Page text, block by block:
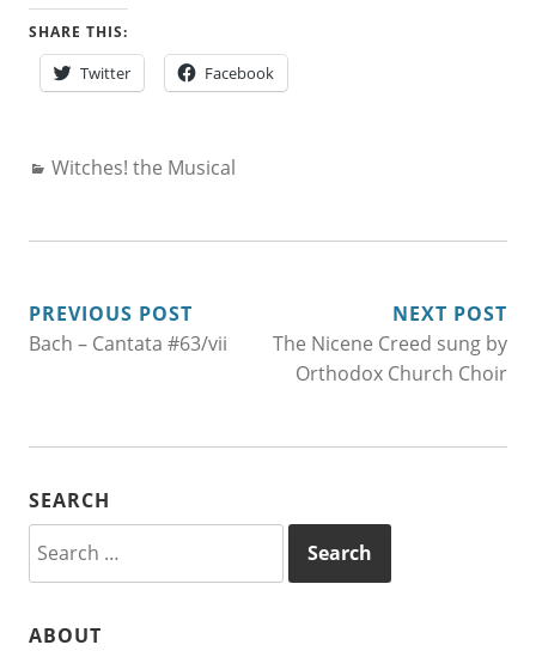
SHARE THIS:
Twitter Facebook
Categories:
Witches! the Musical
POST
NAVIGATION
PREVIOUS POST
Bach – Cantata #63/vii
NEXT POST
The Nicene Creed sung by
Orthodox Church Choir
SEARCH
for:
ABOUT